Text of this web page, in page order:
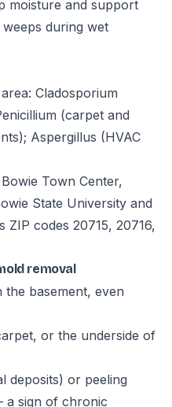
moisture and support
during wet
Cladosporium
(carpet and
Aspergillus (HVAC
Town Center,
State University and
ZIP codes 20715, 20716,
removal
basement, even
or the underside of
deposits) or peeling
a sign of chronic